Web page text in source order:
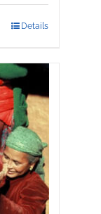
Details